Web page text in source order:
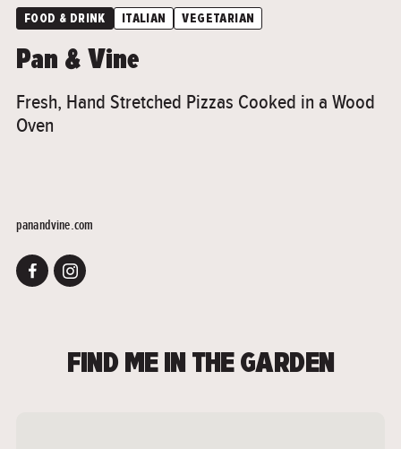
FOOD & DRINK ITALIAN VEGETARIAN
Pan & Vine
Fresh, Hand Stretched Pizzas Cooked in a Wood
Oven
panandvine.com
FIND ME IN THE GARDEN